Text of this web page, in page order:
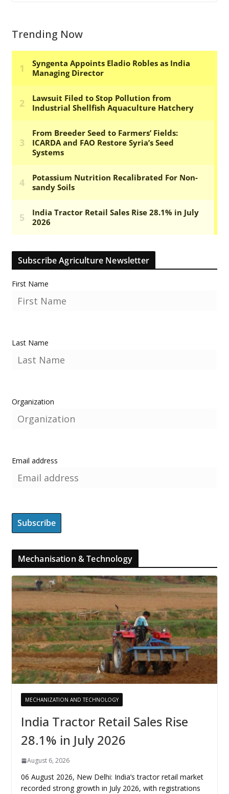
Trending Now
Subscribe Agriculture Newsletter
First Name
Last Name
Organization
Email address
Mechanisation & Technology
MECHANIZATION AND TECHNOLOGY
India Tractor Retail Sales Rise
28.1% in July 2026
August 6, 2026
06 August 2026, New Delhi: India’s tractor retail market
recorded strong growth in July 2026, with registrations